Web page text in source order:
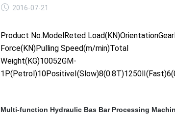
2016-07-21
Product No.ModelReted
Force(KN)Pulling Speed(m/min)Total
Weight(KG)10052GM-
Multi-function Hydraulic Bas Bar Processing